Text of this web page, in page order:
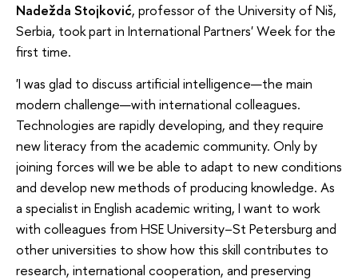
Nadežda Stojković, professor of the University of Niš,
Serbia, took part in International Partners' Week for the
first time.
'I was glad to discuss artificial intelligence—the main
modern challenge—with international colleagues.
Technologies are rapidly developing, and they require
new literacy from the academic community. Only by
joining forces will we be able to adapt to new conditions
and develop new methods of producing knowledge. As
a specialist in English academic writing, I want to work
with colleagues from HSE University–St Petersburg and
other universities to show how this skill contributes to
research, international cooperation, and preserving